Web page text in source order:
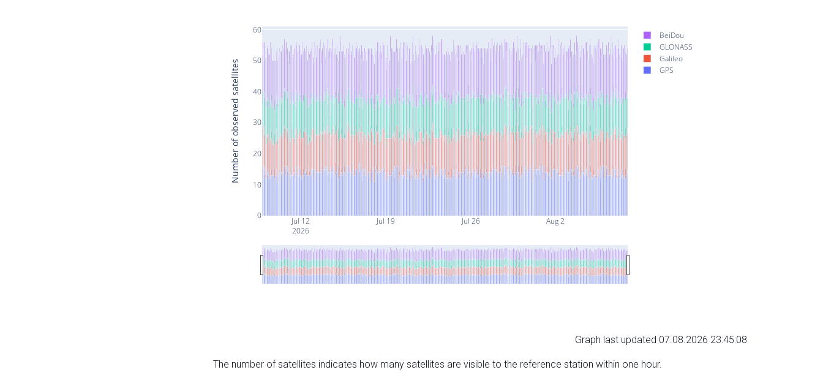
Jul 12
2026
Jul 19 Jul 26 Aug 2
0
10
20
30
40
50
60
BeiDou
GLONASS
Galileo
GPS
Number of observed satellites
Graph last updated 07.08.2026 23:45:08
The number of satellites indicates how many satellites are visible to the reference station within one hour.